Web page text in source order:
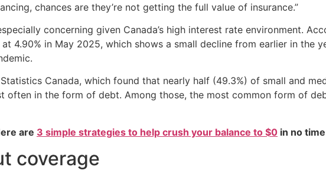
chances are they’re not getting the full value of insurance.”
concerning given Canada’s high interest rate environment.
4.90% in May 2025, which shows a small decline from earlier in the
Canada, which found that nearly half (49.3%) of small and
often in the form of debt. Among those, the most common form of
are 3 simple strategies to help crush your balance to $0 in no time
coverage